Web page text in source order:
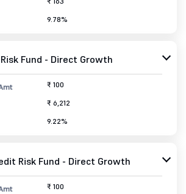
9.78%
Fund - Direct Growth
₹ 100
₹ 6,212
9.22%
Risk Fund - Direct Growth
₹ 100